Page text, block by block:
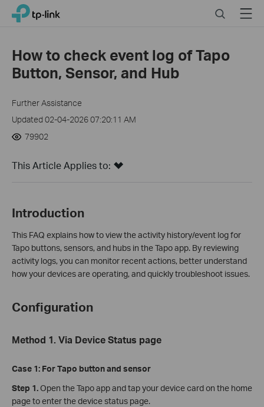
Click
navigation
TP-Link, Reliably Smart SearchMenu
How to check event log of Tapo
Button, Sensor, and Hub
Further Assistance
Updated 02-04-2026 07:20:11 AM
79902
This Article Applies to:
Introduction
This FAQ explains how to view the activity history/event log for
Tapo buttons, sensors, and hubs in the Tapo app. By reviewing
activity logs, you can monitor recent actions, better understand
how your devices are operating, and quickly troubleshoot issues.
Configuration
Method 1. Via Device Status page
Case 1: For Tapo button and sensor
Step 1.Open the Tapo app and tap your device card on the home
page to enter the device status page.